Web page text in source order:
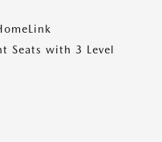
Seats with 3 Level